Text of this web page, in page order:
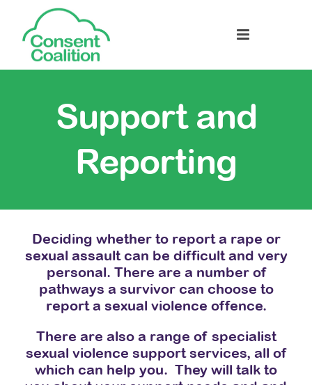
Support and
Reporting
Deciding whether to report a rape or
sexual assault can be difficult and very
personal. There are a number of
pathways a survivor can choose to
report a sexual violence offence.
There are also a range of specialist
sexual violence support services, all of
which can help you. They will talk to